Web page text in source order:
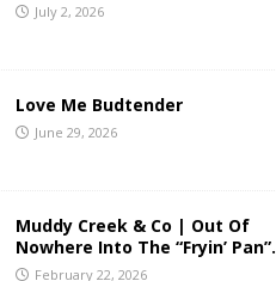
July 2, 2026
Love Me Budtender
June 29, 2026
Muddy Creek & Co | Out Of
Nowhere Into The “Fryin’ Pan”.
February 22, 2026